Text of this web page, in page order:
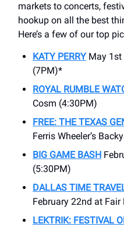
markets to concerts,
hookup on all the best
Here’s a few of our top
KATY PERRY May 1st
(7PM)*
ROYAL RUMBLE
Cosm (4:30PM)
FREE: THE TEXAS
Ferris Wheeler’s
BIG GAME BASH
(5:30PM)
DALLAS TIME
February 22nd at Fair
LEKTRIK: FESTIVAL